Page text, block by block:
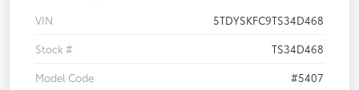
VIN
5TDYSKFC9TS34D468
Stock #
TS34D468
Model Code
#5407